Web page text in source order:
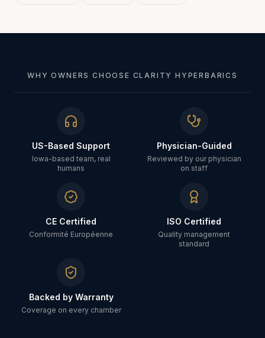
WHY OWNERS CHOOSE CLARITY HYPERBARICS
US-Based Support
Iowa-based team, real
humans
Physician-Guided
Reviewed by our physician
on staff
CE Certified
Conformité Européenne
ISO Certified
Quality management
standard
Backed by Warranty
Coverage on every chamber